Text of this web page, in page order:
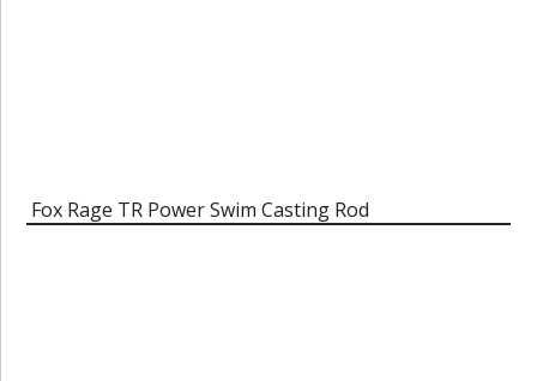
Fox Rage TR Power Swim Casting Rod